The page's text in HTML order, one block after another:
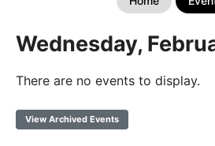
Wednesday,
There are no events to display.
View Archived Events